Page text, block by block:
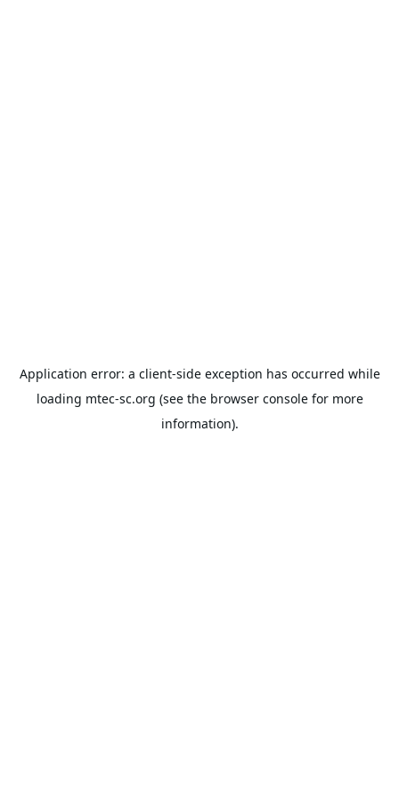
Application error: a client-side exception has occurred while
loading mtec-sc.org (see the browser consolefor more
information).